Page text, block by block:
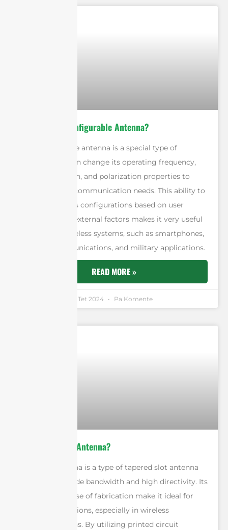
What is a Reconfigurable Antenna?
A reconfigurable antenna is a special type of
antenna that can change its operating frequency,
radiation pattern, and polarization properties to
meet different communication needs. This ability to
adapt to various configurations based on user
preferences or external factors makes it very useful
for modern wireless systems, such as smartphones,
satellite communications, and military applications.
READ MORE »
3 Tet 2024 Pa Komente
What is Vivaldi Antenna?
A Vivaldi antenna is a type of tapered slot antenna
designed for wide bandwidth and high directivity. Its
low cost and ease of fabrication make it ideal for
various applications, especially in wireless
communications. By utilizing printed circuit